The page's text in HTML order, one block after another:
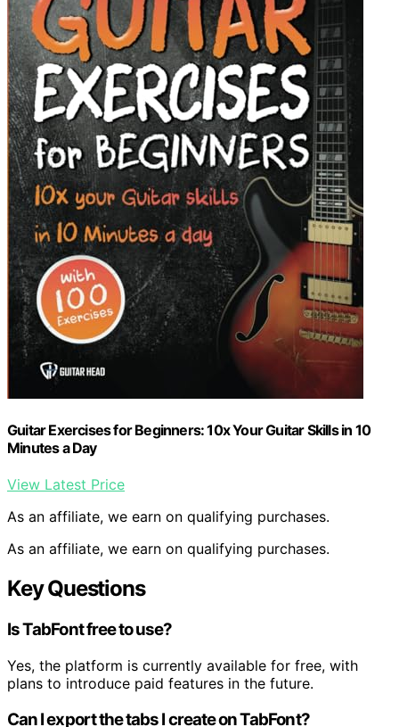
Guitar Exercises for Beginners: 10x Your Guitar Skills in 10
Minutes a Day
View Latest Price
As an affiliate, we earn on qualifying purchases.
As an affiliate, we earn on qualifying purchases.
Key Questions
Is TabFont free to use?
Yes, the platform is currently available for free, with
plans to introduce paid features in the future.
Can I export the tabs I create on TabFont?